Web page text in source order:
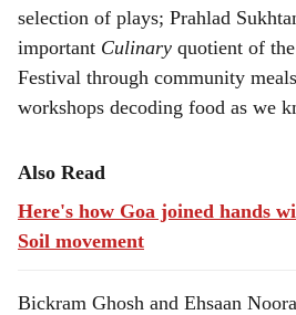
selection of plays; Prahlad
important Culinary quotient of
Festival through community
workshops decoding food as we
Also Read
Here's how Goa joined hands
Soil movement
Bickram Ghosh and Ehsaan